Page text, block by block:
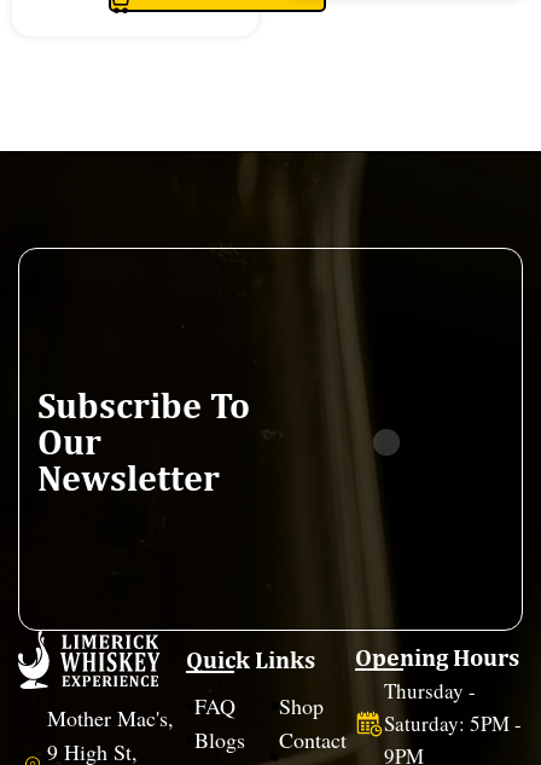
Subscribe To
Our
Newsletter
Mother Mac's,
9 High St,
Quick Links
FAQ
Blogs
Shop
Contact
Opening Hours
Thursday -
Saturday: 5PM -
9PM